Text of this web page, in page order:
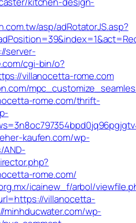
asp/adRotatorJS.asp?
server-
cgi-bin/o?
villanocetta-rome.com
rome.com/thrift-
kaufen.com/wp-
rome.com/
icainew_f/arbol/
villanocetta-
minhducwater.com/wp-